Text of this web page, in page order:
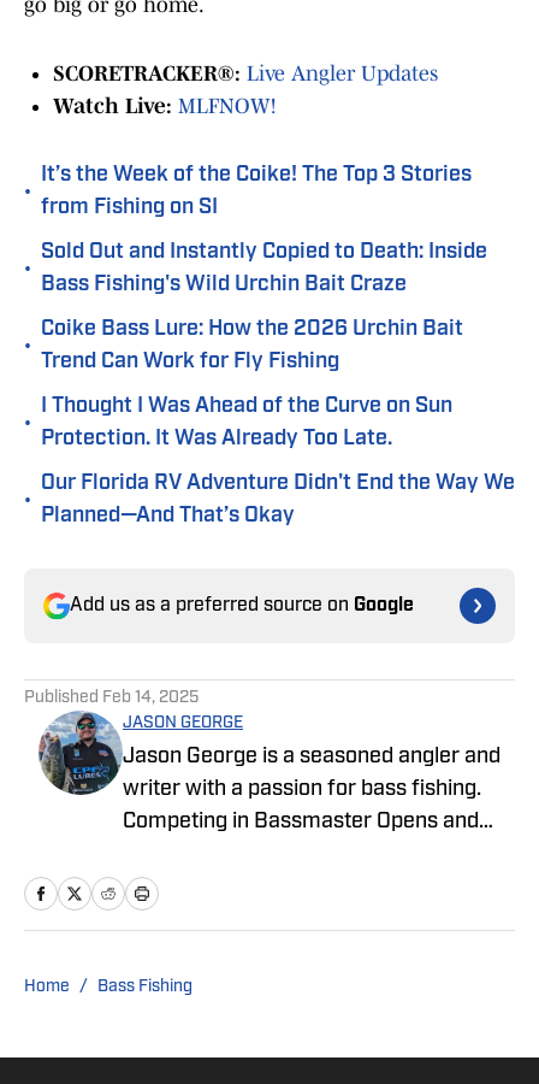
go big or go home.
SCORETRACKER®: Live Angler Updates
Watch Live: MLFNOW!
•
It’s the Week of the Coike! The Top 3 Stories
from Fishing on SI
•
Sold Out and Instantly Copied to Death: Inside
Bass Fishing's Wild Urchin Bait Craze
•
Coike Bass Lure: How the 2026 Urchin Bait
Trend Can Work for Fly Fishing
•
I Thought I Was Ahead of the Curve on Sun
Protection. It Was Already Too Late.
•
Our Florida RV Adventure Didn't End the Way We
Planned—And That’s Okay
Add us as a preferred source on Google
Published Feb 14, 2025
JASON GEORGE
Jason George is a seasoned angler and
writer with a passion for bass fishing.
Competing in Bassmaster Opens and
firsthand experience and industry
driving force in the fishing community,
Home / Bass Fishing